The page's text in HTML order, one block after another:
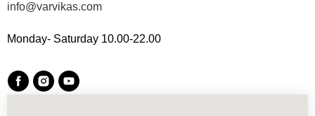
info@varvikas.com
Monday- Saturday 10.00-22.00